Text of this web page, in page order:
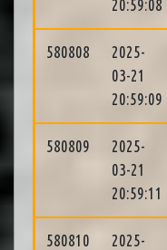
20:59:08
580808
2025-
03-21
20:59:09
580809
2025-
03-21
20:59:11
580810
2025-